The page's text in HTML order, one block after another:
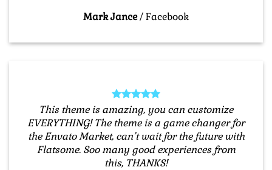
Mark Jance/Facebook
This theme is amazing, you can customize
EVERYTHING! The theme is a game changer for
the Envato Market, can’t wait for the future with
Flatsome. Soo many good experiences from
this, THANKS!